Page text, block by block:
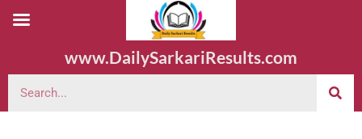
www.DailySarkariResults.com